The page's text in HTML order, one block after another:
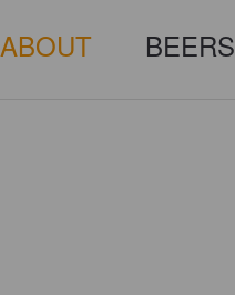
ABOUT BEERS